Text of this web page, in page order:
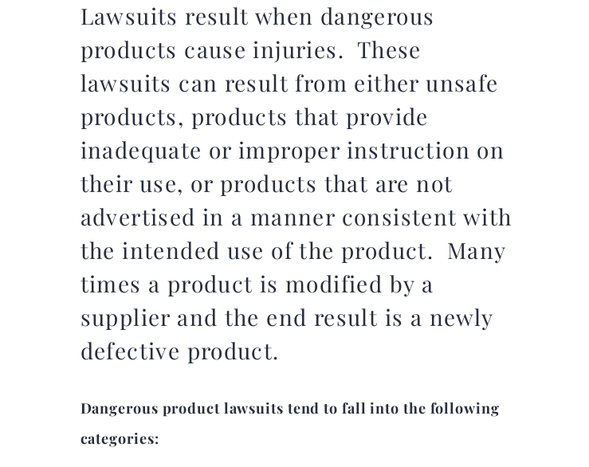
Lawsuits result when dangerous
products cause injuries. These
lawsuits can result from either unsafe
products, products that provide
inadequate or improper instruction on
their use, or products that are not
advertised in a manner consistent with
the intended use of the product. Many
times a product is modified by a
supplier and the end result is a newly
defective product.
Dangerous product lawsuits tend to fall into the following
categories: